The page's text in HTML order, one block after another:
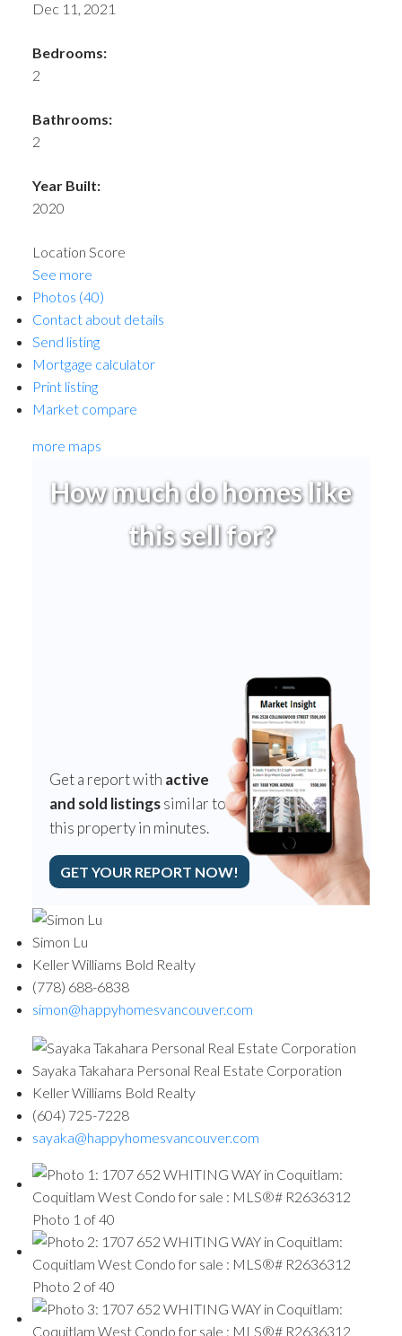
Dec 11, 2021
Bedrooms:
2
Bathrooms:
2
Year Built:
2020
Location Score
See more
Photos (40)
Contact about details
Send listing
Mortgage calculator
Print listing
Market compare
more maps
How much do homes like
this sell for?
Get a report with active
and sold listingssimilar to
this property in minutes.
GET YOUR REPORT NOW!
Simon Lu
Keller Williams Bold Realty
(778) 688-6838
simon@happyhomesvancouver.com
Sayaka Takahara Personal Real Estate Corporation
Keller Williams Bold Realty
(604) 725-7228
sayaka@happyhomesvancouver.com
Photo 1 of 40
Photo 2 of 40